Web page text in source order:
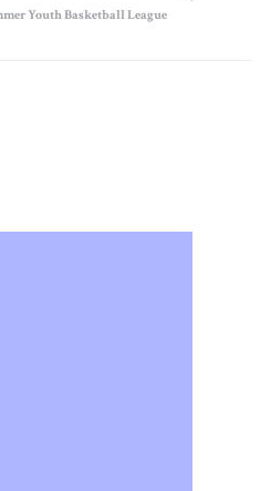
Youth Basketball League